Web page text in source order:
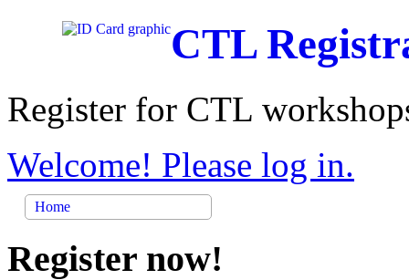
CTL
Register for CTL
Welcome! Please log in.
Home
Register now!